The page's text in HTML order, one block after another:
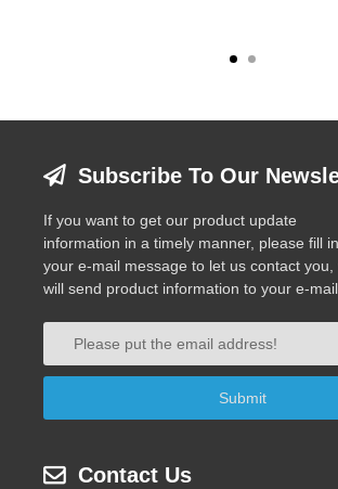
Subscribe To Our
If you want to get our product update
information in a timely manner, please fill in
your e-mail message to let us contact you,
will send product information to your e-mail.
Contact Us